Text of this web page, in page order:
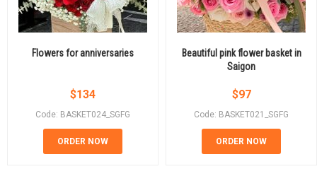
Flowers for anniversaries
$134
Code: BASKET024_SGFG
ORDER NOW
Beautiful pink flower basket in
Saigon
$97
Code: BASKET021_SGFG
ORDER NOW